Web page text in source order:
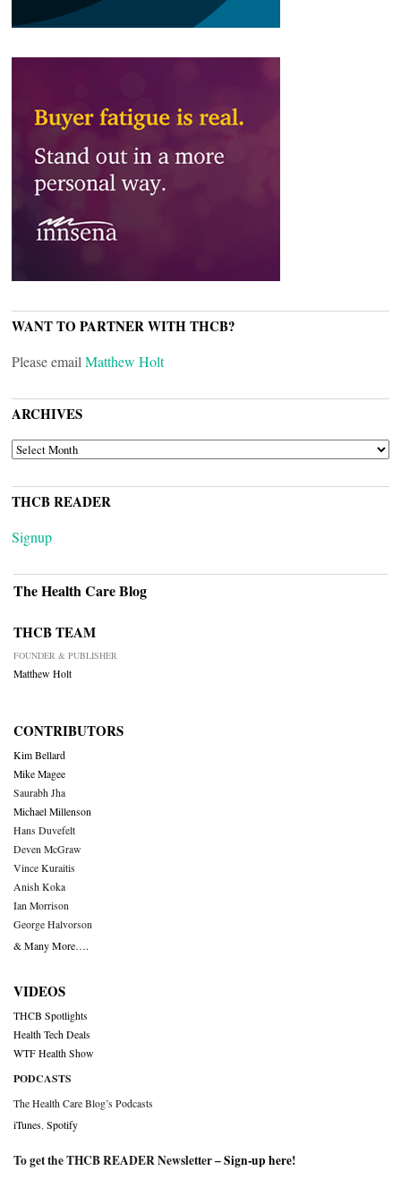
WANT TO PARTNER WITH THCB?
Please email Matthew Holt
ARCHIVES
ARCHIVES
THCB READER
Signup
The Health Care Blog
THCB TEAM
FOUNDER & PUBLISHER
Matthew Holt
CONTRIBUTORS
Kim Bellard
Mike Magee
Saurabh Jha
Michael Millenson
Hans Duvefelt
Deven McGraw
Vince Kuraitis
Anish Koka
Ian Morrison
George Halvorson
& Many More….
VIDEOS
THCB Spotlights
Health Tech Deals
WTF Health Show
PODCASTS
The Health Care Blog’s Podcasts
iTunes Spotify
To get the THCB READER Newsletter –Sign-up here!